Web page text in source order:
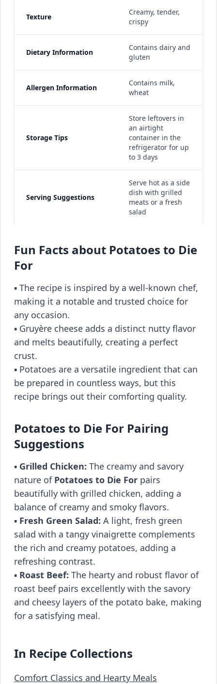
Texture
Creamy, tender,
crispy
Dietary Information
Contains dairy and
gluten
Allergen Information
Contains milk,
wheat
Storage Tips
Store leftovers in
an airtight
container in the
refrigerator for up
to 3 days
Serving Suggestions
Serve hot as a side
dish with grilled
meats or a fresh
salad
Fun Facts about Potatoes to Die
For
▪️ The recipe is inspired by a well-known chef,
making it a notable and trusted choice for
any occasion.
▪️ Gruyère cheese adds a distinct nutty flavor
and melts beautifully, creating a perfect
crust.
▪️ Potatoes are a versatile ingredient that can
be prepared in countless ways, but this
recipe brings out their comforting quality.
Potatoes to Die For Pairing
Suggestions
▪️ Grilled Chicken: The creamy and savory
nature of Potatoes to Die For pairs
beautifully with grilled chicken, adding a
balance of creamy and smoky flavors.
▪️ Fresh Green Salad: A light, fresh green
salad with a tangy vinaigrette complements
the rich and creamy potatoes, adding a
refreshing contrast.
▪️ Roast Beef: The hearty and robust flavor of
roast beef pairs excellently with the savory
and cheesy layers of the potato bake, making
for a satisfying meal.
In Recipe Collections
Comfort Classics and Hearty Meals